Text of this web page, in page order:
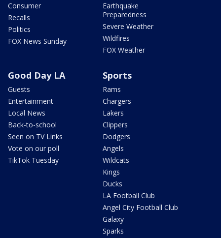
Consumer
Recalls
Politics
FOX News Sunday
Earthquake
Preparedness
Severe Weather
Wildfires
FOX Weather
Good Day LA
Guests
Entertainment
Local News
Back-to-school
Seen on TV Links
Vote on our poll
TikTok Tuesday
Sports
Rams
Chargers
Lakers
Clippers
Dodgers
Angels
Wildcats
Kings
Ducks
LA Football Club
Angel City Football Club
Galaxy
Sparks